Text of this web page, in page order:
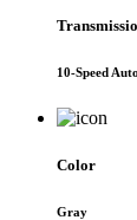
10-Speed
Color
Gray